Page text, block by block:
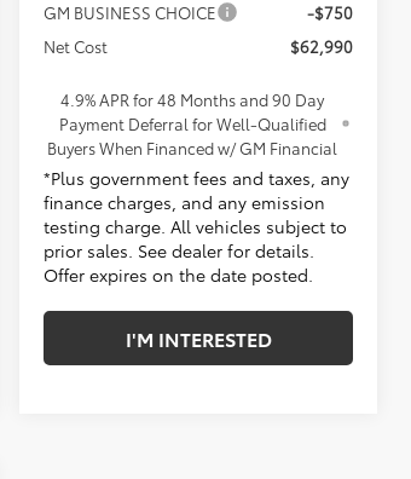
GM BUSINESS CHOICE
-$750
Net Cost
$62,990
4.9% APR for 48 Months and 90 Day
Payment Deferral for Well-Qualified
Buyers When Financed w/ GM Financial
*Plus government fees and taxes, any
finance charges, and any emission
testing charge. All vehicles subject to
prior sales. See dealer for details.
Offer expires on the date posted.
I'M INTERESTED